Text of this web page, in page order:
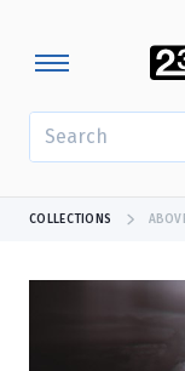
COLLECTIONS